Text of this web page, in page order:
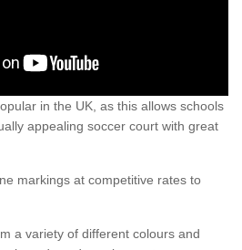
in the UK, as this allows schools
appealing soccer court with great
markings at competitive rates to
a variety of different colours and